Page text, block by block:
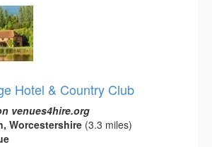
Hotel & Country Club
venues4hire.org
Worcestershire (3.3 miles)